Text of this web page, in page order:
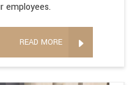
employees.
READ MORE